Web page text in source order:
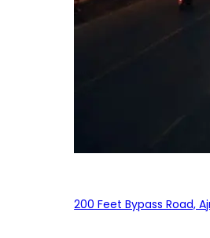
200 Feet Bypass Road,